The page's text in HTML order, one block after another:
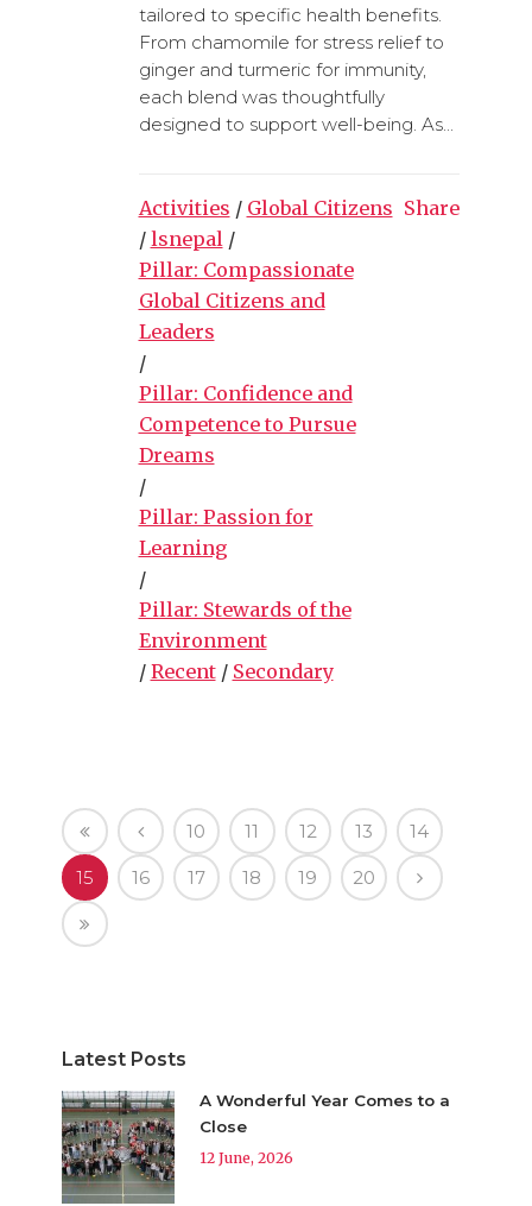
tailored to specific health benefits.
From chamomile for stress relief to
ginger and turmeric for immunity,
each blend was thoughtfully
designed to support well-being. As...
Activities / Global Citizens
/ lsnepal/
Pillar: Compassionate
Global Citizens and
Leaders
/
Pillar: Confidence and
Competence to Pursue
Dreams
/
Pillar: Passion for
Learning
/
Pillar: Stewards of the
Environment
/ Recent/ Secondary
Share
10 11 12 13 14
15 16 17 18 19 20
Latest Posts
A Wonderful Year Comes to a
Close
12 June, 2026